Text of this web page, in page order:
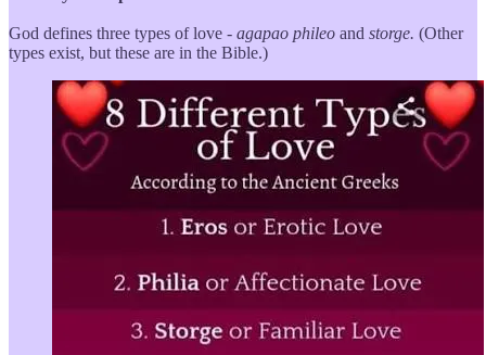
God defines three types of love - agapao phileo and storge. (Other
types exist, but these are in the Bible.)